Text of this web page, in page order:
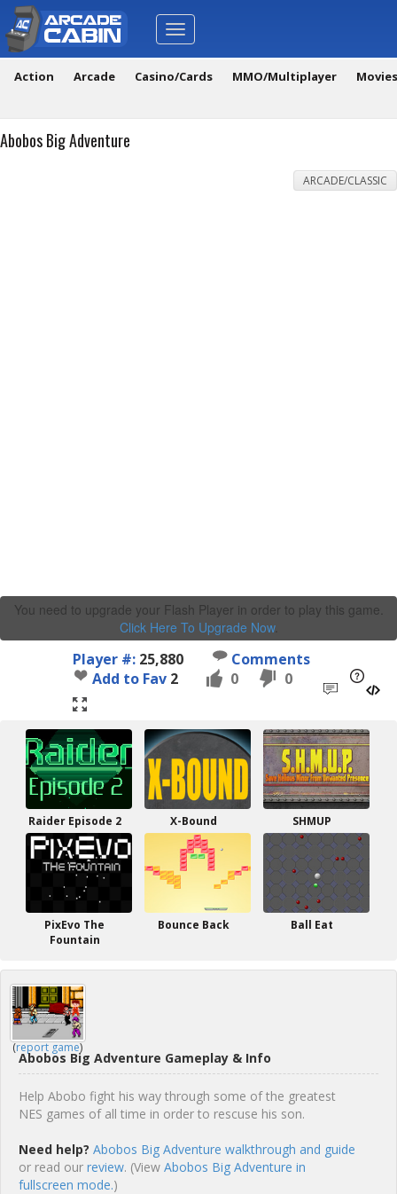
Toggle
navigation
Action Arcade Casino/Cards MMO/Multiplayer
Abobos Big Adventure
ARCADE/CLASSIC
You need to upgrade your Flash Player in order to play this game.
Click Here To Upgrade Now.
Player #: 25,880
Comments
Add to Fav 2 0 0
Raider Episode 2 X-Bound SHMUP
PixEvo The
Fountain
Bounce Back Ball Eat
(report game)
Abobos Big Adventure Gameplay & Info
Help Abobo fight his way through some of the greatest
NES games of all time in order to rescuse his son.
Need help? Abobos Big Adventure walkthrough and guide
or read our review. (View Abobos Big Adventure in
fullscreen mode.)